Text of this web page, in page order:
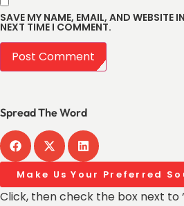
SAVE MY NAME, EMAIL, AND WEBSITE
NEXT TIME I COMMENT.
Spread The Word
Make Us Your Preferred
Click, then check the box next to